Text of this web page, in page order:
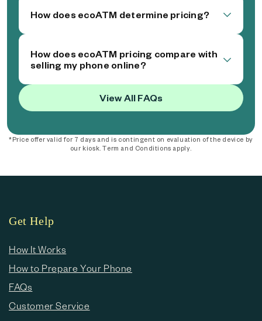
How does ecoATM determine pricing?
How does ecoATM pricing compare with
selling my phone online?
View All FAQs
*Price offer valid for 7 days and is contingent on evaluation of the device by
our kiosk. Term and Conditions apply.
Get Help
How It Works
How to Prepare Your Phone
FAQs
Customer Service